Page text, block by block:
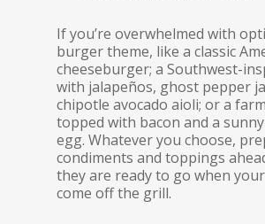
If you’re overwhelmed with
burger theme, like a classic
cheeseburger; a Southwest-
with jalapeños, ghost pepper
chipotle avocado aioli; or a
topped with bacon and a
egg. Whatever you choose,
condiments and toppings
they are ready to go when
come off the grill.